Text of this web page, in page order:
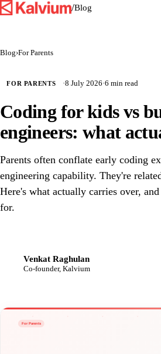
/Blog
Blog›For Parents
FOR PARENTS ·8 July 2026·6 min read
Coding for kids vs
engineers: what
Parents often conflate early coding
engineering capability. They're
Here's what actually carries over,
for.
Venkat Raghulan
Co-founder, Kalvium